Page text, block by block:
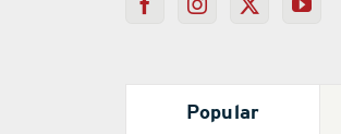
Popular